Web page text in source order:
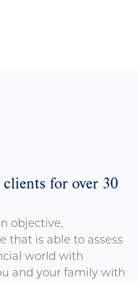
for over 30
objective,
that is able to assess
world with
and your family with